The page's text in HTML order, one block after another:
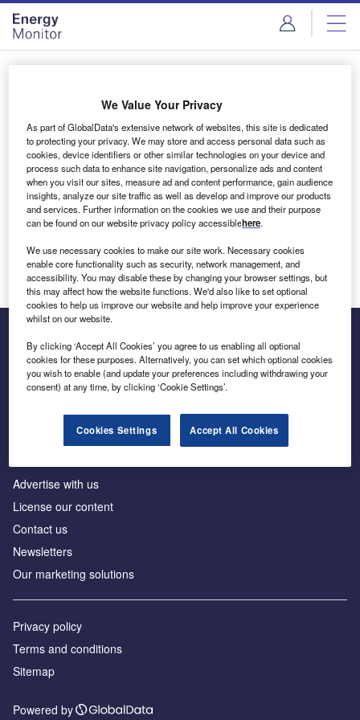
Skip
menu
Skip
page
content
Login to access Premium Content
Email address
We'll send a magic link to your inbox
Log in
Inside the global transition to net zero
Advertise with us
License our content
Contact us
Newsletters
Our marketing solutions
Privacy policy
Terms and conditions
Sitemap
Powered by
We Value Your Privacy
As part of GlobalData's extensive network of websites, this site is dedicated
to protecting your privacy. We may store and access personal data such as
cookies, device identifiers or other similar technologies on your device and
process such data to enhance site navigation, personalize ads and content
when you visit our sites, measure ad and content performance, gain audience
insights, analyze our site traffic as well as develop and improve our products
and services. Further information on the cookies we use and their purpose
can be found on our website privacy policy accessiblehere.
We use necessary cookies to make our site work. Necessary cookies
enable core functionality such as security, network management, and
accessibility. You may disable these by changing your browser settings, but
this may affect how the website functions. We'd also like to set optional
cookies to help us improve our website and help improve your experience
whilst on our website.
By clicking ‘Accept All Cookies’ you agree to us enabling all optional
cookies for these purposes. Alternatively, you can set which optional cookies
you wish to enable (and update your preferences including withdrawing your
consent) at any time, by clicking ‘Cookie Settings’.
Cookies Settings Accept All Cookies